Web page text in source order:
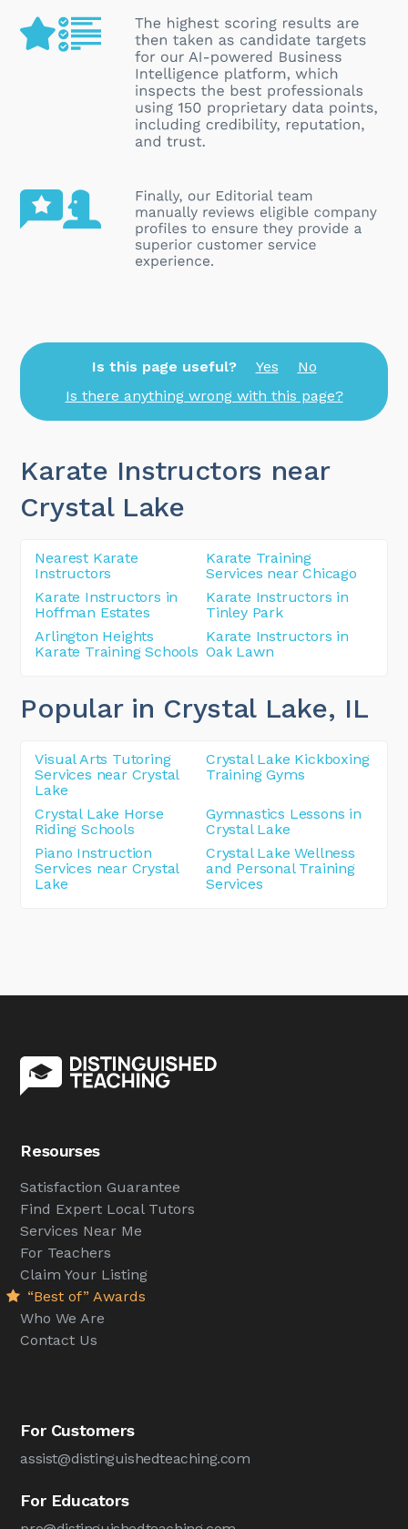
Is this page useful? Yes
No
Is there anything wrong with this page?
Karate Instructors near
Crystal Lake
Nearest Karate
Instructors
Karate Training
Services near Chicago
Karate Instructors in
Hoffman Estates
Karate Instructors in
Tinley Park
Arlington Heights
Karate Training Schools
Karate Instructors in
Oak Lawn
Popular in Crystal Lake, IL
Visual Arts Tutoring
Services near Crystal
Lake
Crystal Lake Kickboxing
Training Gyms
Crystal Lake Horse
Riding Schools
Gymnastics Lessons in
Crystal Lake
Piano Instruction
Services near Crystal
Lake
Crystal Lake Wellness
and Personal Training
Services
Resourses
Satisfaction Guarantee
Find Expert Local Tutors
Services Near Me
For Teachers
Claim Your Listing
“Best of” Awards
Who We Are
Contact Us
For Customers
assist@distinguishedteaching.com
For Educators